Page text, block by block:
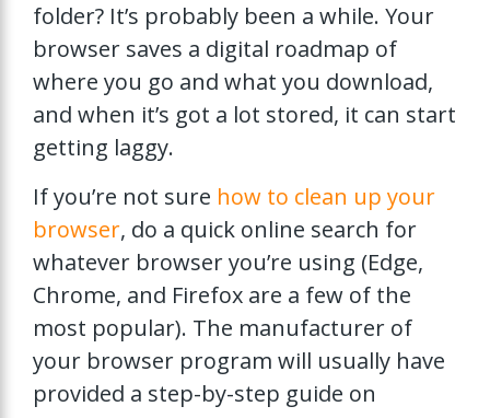
folder? It’s probably been a while. Your
browser saves a digital roadmap of
where you go and what you download,
and when it’s got a lot stored, it can start
getting laggy.
If you’re not sure how to clean up your
browser, do a quick online search for
whatever browser you’re using (Edge,
Chrome, and Firefox are a few of the
most popular). The manufacturer of
your browser program will usually have
provided a step-by-step guide on